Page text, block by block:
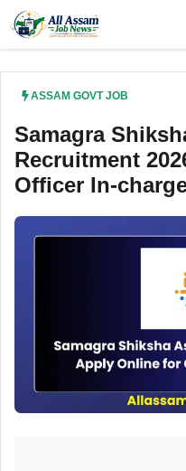
content
ASSAM GOVT JOB
Samagra
Recruitment
Officer In-